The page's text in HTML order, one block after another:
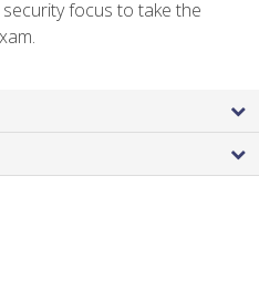
focus to take the